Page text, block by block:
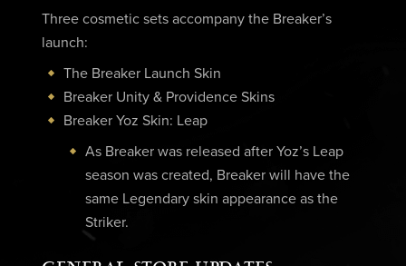
Three cosmetic sets accompany the Breaker’s
launch:
The Breaker Launch Skin
Breaker Unity & Providence Skins
Breaker Yoz Skin: Leap
As Breaker was released after Yoz’s Leap
season was created, Breaker will have the
same Legendary skin appearance as the
Striker.